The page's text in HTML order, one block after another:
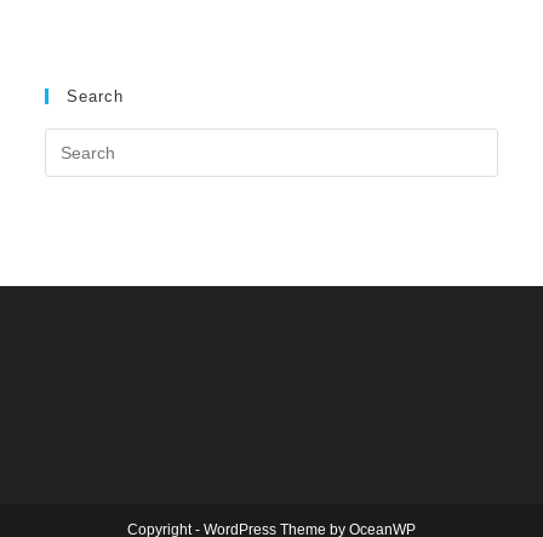
Search
Copyright - WordPress Theme by OceanWP